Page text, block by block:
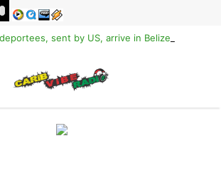
sent by US, arrive in Belize